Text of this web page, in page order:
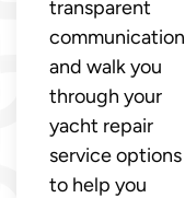
transparent
communication
and walk you
through your
yacht repair
service options
to help you